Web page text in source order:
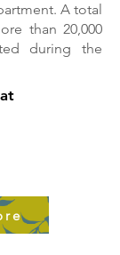
A total
than 20,000
during the